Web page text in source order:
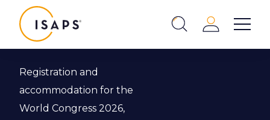
Show
Login
Registration and
accommodation for the
World Congress 2026,